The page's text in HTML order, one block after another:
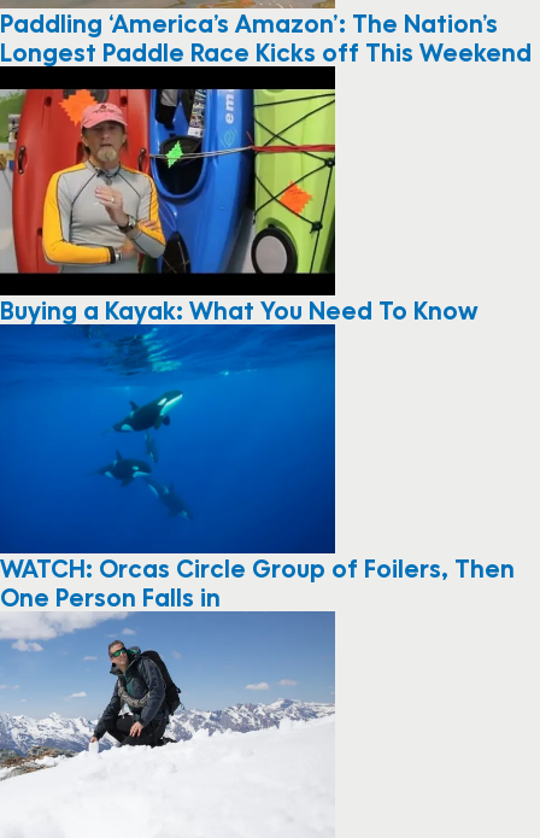
Paddling ‘America’s Amazon’: The Nation’s
Longest Paddle Race Kicks off This Weekend
Buying a Kayak: What You Need To Know
WATCH: Orcas Circle Group of Foilers, Then
One Person Falls in